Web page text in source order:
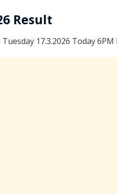
Result
17.3.2026 Today